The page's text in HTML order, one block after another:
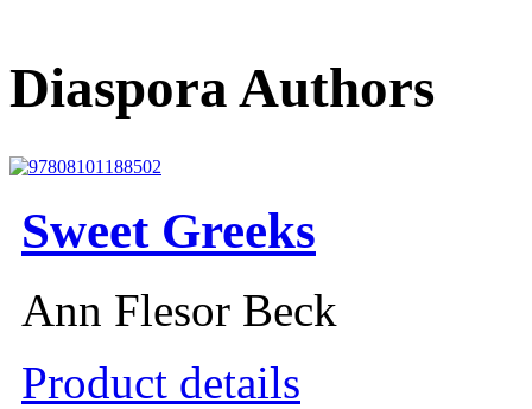
Diaspora Authors
Sweet Greeks
Ann Flesor Beck
Product details